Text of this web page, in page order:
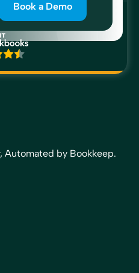
Book a Demo
Automated by Bookkeep.